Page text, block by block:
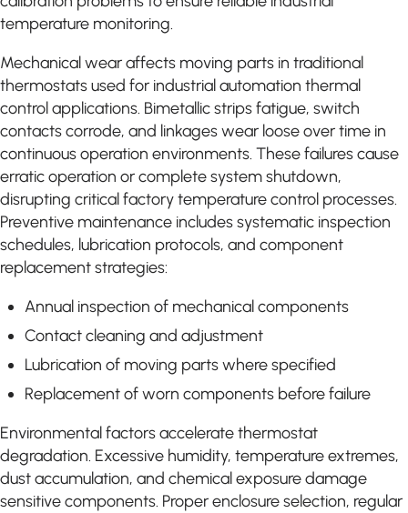
temperature monitoring.
Mechanical wear affects moving parts in traditional
thermostats used for industrial automation thermal
control applications. Bimetallic strips fatigue, switch
contacts corrode, and linkages wear loose over time in
continuous operation environments. These failures cause
erratic operation or complete system shutdown,
disrupting critical factory temperature control processes.
Preventive maintenance includes systematic inspection
schedules, lubrication protocols, and component
replacement strategies:
Annual inspection of mechanical components
Contact cleaning and adjustment
Lubrication of moving parts where specified
Replacement of worn components before failure
Environmental factors accelerate thermostat
degradation. Excessive humidity, temperature extremes,
dust accumulation, and chemical exposure damage
sensitive components. Proper enclosure selection, regular